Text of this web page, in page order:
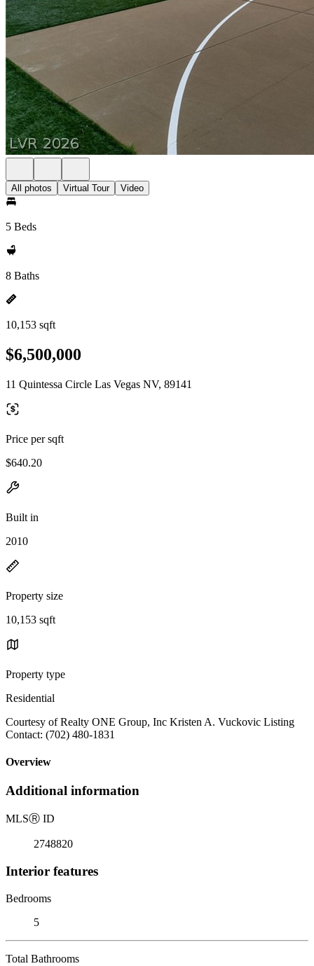
All photos Virtual Tour Video
5 Beds
8 Baths
10,153 sqft
$6,500,000
11 Quintessa Circle Las Vegas NV, 89141
Price per sqft
$640.20
Built in
2010
Property size
10,153 sqft
Property type
Residential
Courtesy of Realty ONE Group, Inc Kristen A. Vuckovic Listing
Contact: (702) 480-1831
Overview
Additional information
MLSⓇ ID
2748820
Interior features
Bedrooms
5
Total Bathrooms